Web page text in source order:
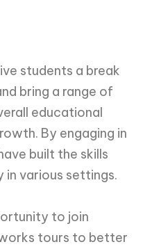
students a break
bring a range of
educational
By engaging in
built the skills
various settings.
to join
tours to better